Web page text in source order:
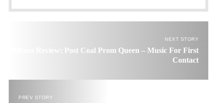
NEXT STORY
Album Review: Post Coal Prom Queen – Music For First
Contact
PREV STORY